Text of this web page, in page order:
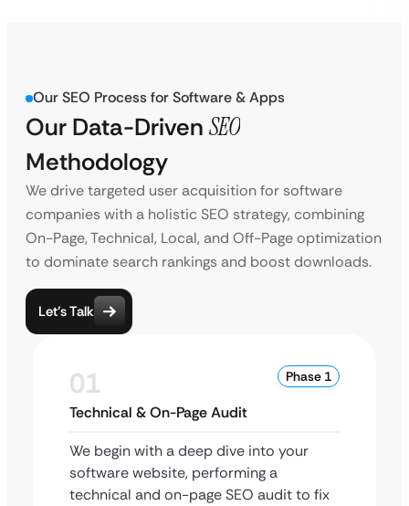
Our SEO Process for Software & Apps
Our Data-Driven SEO
Methodology
We drive targeted user acquisition for software
companies with a holistic SEO strategy, combining
On-Page, Technical, Local, and Off-Page optimization
to dominate search rankings and boost downloads.
Let’s Talk
01 Phase 1
Technical & On-Page Audit
We begin with a deep dive into your
software website, performing a
technical and on-page SEO audit to fix